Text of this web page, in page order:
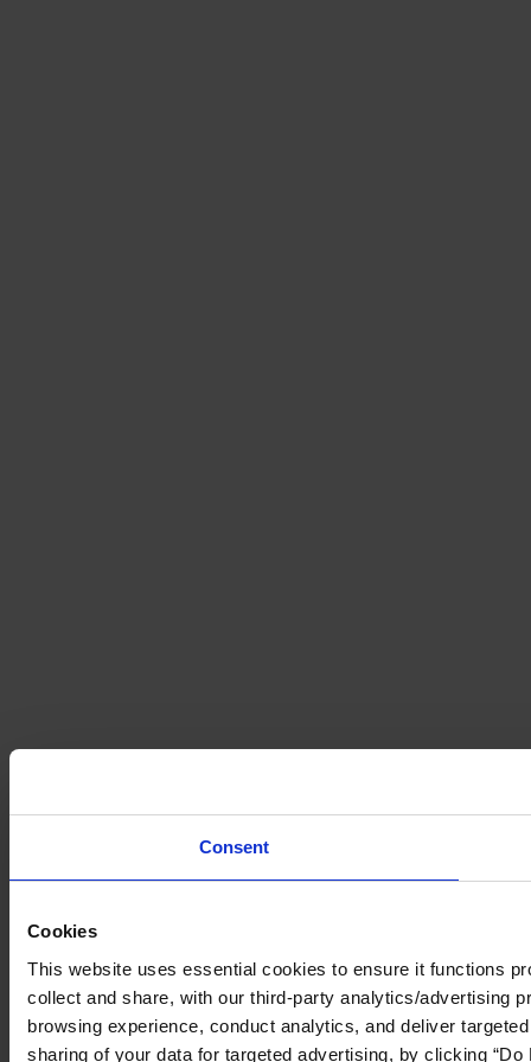
Consent
Cookies
This website uses essential cookies to ensure it functions
collect and share, with our third-party analytics/advertising
browsing experience, conduct analytics, and deliver
sharing of your data for targeted advertising, by clicking